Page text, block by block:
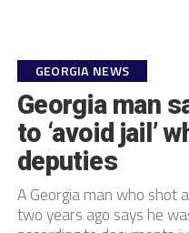
GEORGIA NEWS
Georgia man
to ‘avoid jail’
deputies
A Georgia man who shot
two years ago says he